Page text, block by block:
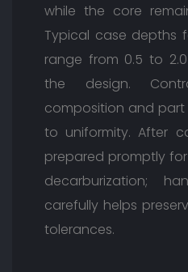
while the core
Typical case depths
range from 0.5 to
the design.
composition and part
to uniformity. After
prepared promptly
decarburization;
carefully helps
tolerances.